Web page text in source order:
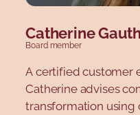
Catherine
Board member
A certified customer
Catherine advises
transformation using